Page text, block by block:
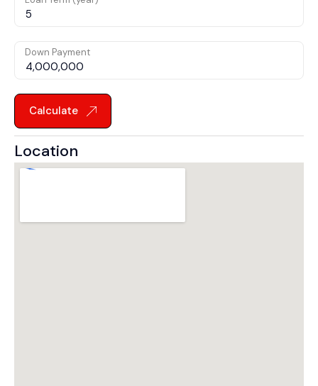
Down Payment
Calculate
Location